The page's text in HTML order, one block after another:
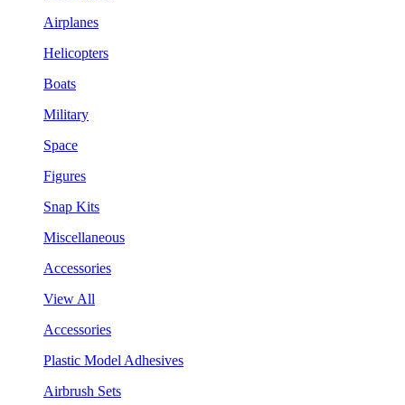
Airplanes
Helicopters
Boats
Military
Space
Figures
Snap Kits
Miscellaneous
Accessories
View All
Accessories
Plastic Model Adhesives
Airbrush Sets